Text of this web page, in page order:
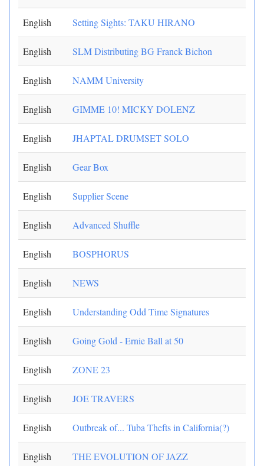
English Setting Sights: TAKU HIRANO
English SLM Distributing BG Franck Bichon
English NAMM University
English GIMME 10! MICKY DOLENZ
English JHAPTAL DRUMSET SOLO
English Gear Box
English Supplier Scene
English Advanced Shuffle
English BOSPHORUS
English NEWS
English Understanding Odd Time Signatures
English Going Gold - Ernie Ball at 50
English ZONE 23
English JOE TRAVERS
English Outbreak of... Tuba Thefts in California(?)
English
THE EVOLUTION OF JAZZ